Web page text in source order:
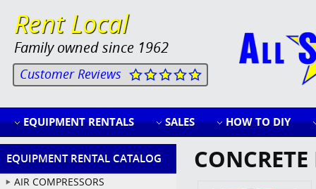
Rent Local
Family owned since 1962
Customer Reviews
EQUIPMENT RENTALS SALES HOW TO DIY
EQUIPMENT RENTAL CATALOG
AIR COMPRESSORS